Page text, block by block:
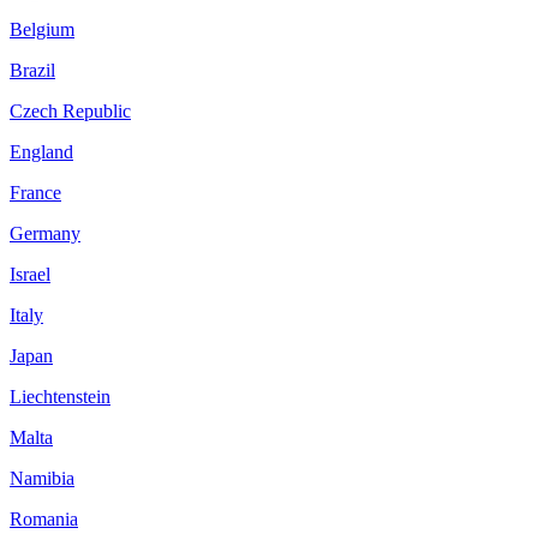
Belgium
Brazil
Czech Republic
England
France
Germany
Israel
Italy
Japan
Liechtenstein
Malta
Namibia
Romania